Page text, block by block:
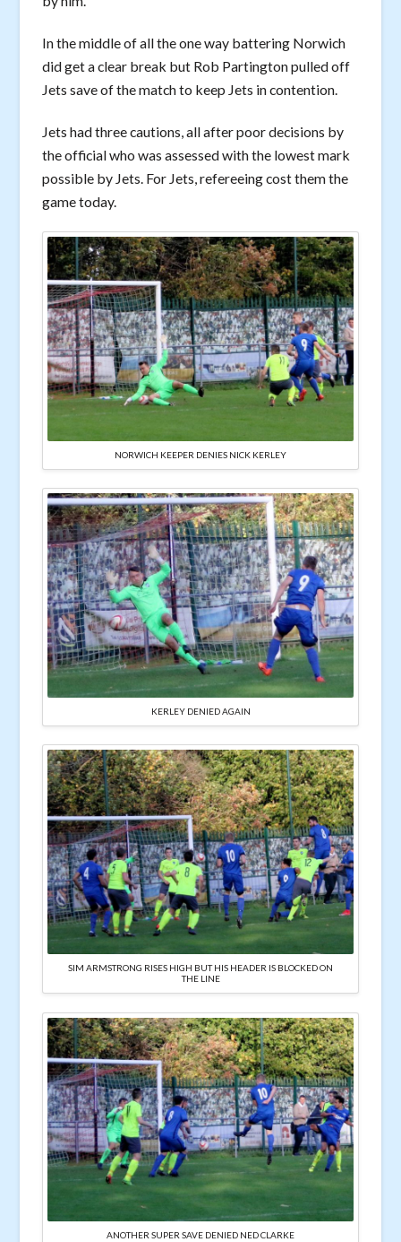
In the middle of all the one way battering Norwich
did get a clear break but Rob Partington pulled off
Jets save of the match to keep Jets in contention.
Jets had three cautions, all after poor decisions by
the official who was assessed with the lowest mark
possible by Jets. For Jets, refereeing cost them the
game today.
NORWICH KEEPER DENIES NICK KERLEY
KERLEY DENIED AGAIN
SIM ARMSTRONG RISES HIGH BUT HIS HEADER IS BLOCKED ON
THE LINE
ANOTHER SUPER SAVE DENIED NED CLARKE